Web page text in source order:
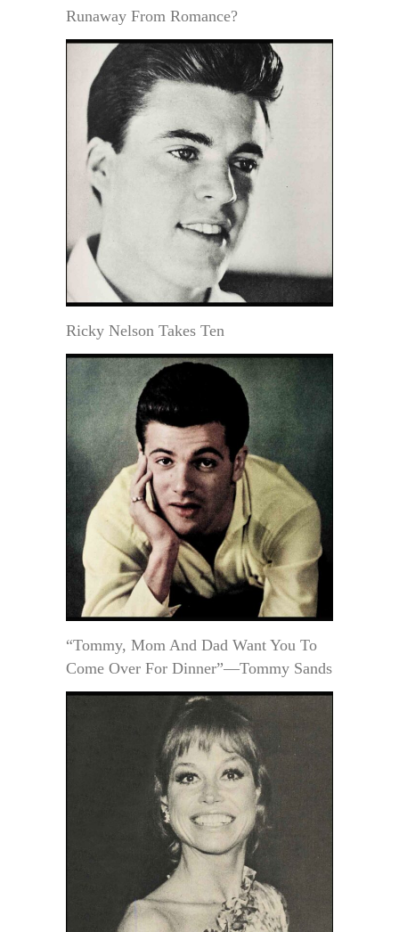
Runaway From Romance?
Ricky Nelson Takes Ten
“Tommy, Mom And Dad Want You To
Come Over For Dinner”—Tommy Sands